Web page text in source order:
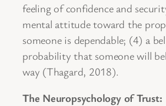
feeling of confidence and
mental attitude toward the
someone is dependable; (4) a
probability that someone will
way (Thagard, 2018).
The Neuropsychology of Trust: